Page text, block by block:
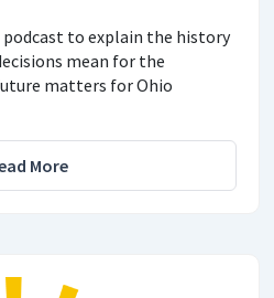
podcast to explain the history
mean for the
matters for Ohio
More